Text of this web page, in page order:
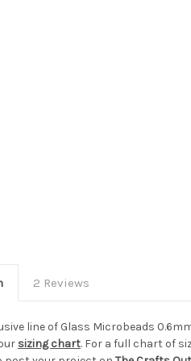
2 Reviews
line of Glass Microbeads
sizing chart. For a full chart of